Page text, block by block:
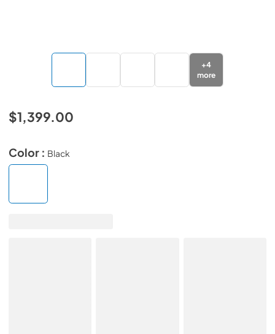
+4
more
$1,399.00
Color : Black